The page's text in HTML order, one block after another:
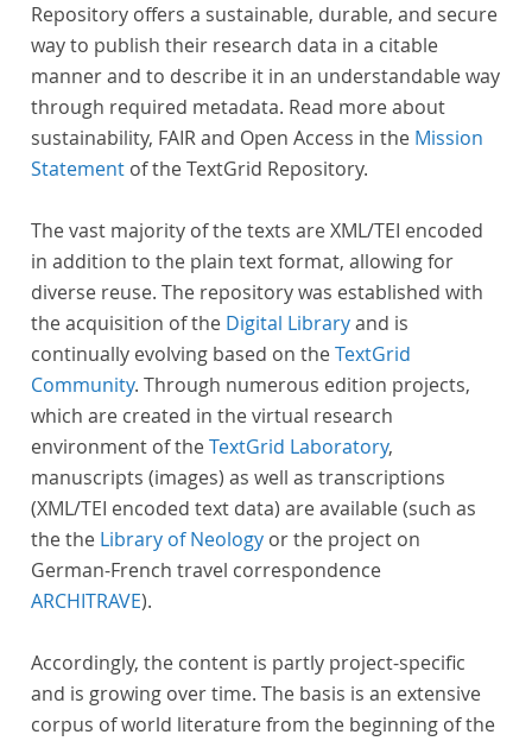
Repository offers a sustainable, durable, and secure
way to publish their research data in a citable
manner and to describe it in an understandable way
through required metadata. Read more about
sustainability, FAIR and Open Access in the Mission
Statement of the TextGrid Repository.
The vast majority of the texts are XML/TEI encoded
in addition to the plain text format, allowing for
diverse reuse. The repository was established with
the acquisition of the Digital Libraryand is
continually evolving based on theTextGrid
Community. Through numerous edition projects,
which are created in the virtual research
environment of theTextGrid Laboratory,
manuscripts (images) as well as transcriptions
(XML/TEI encoded text data) are available (such as
the the Library of Neology or the project on
German-French travel correspondence
ARCHITRAVE).
Accordingly, the content is partly project-specific
and is growing over time. The basis is an extensive
corpus of world literature from the beginning of the